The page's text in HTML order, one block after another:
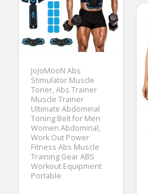
JoJoMooN Abs
Stimulator Muscle
Toner, Abs Trainer
Muscle Trainer
Ultimate Abdominal
Toning Belt for Men
Women Abdominal,
Work Out Power
Fitness Abs Muscle
Training Gear ABS
Workout Equipment
Portable